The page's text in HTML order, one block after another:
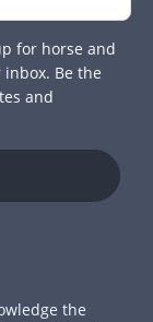
for horse and
Be the
and
the